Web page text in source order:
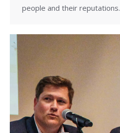
people and their reputations.